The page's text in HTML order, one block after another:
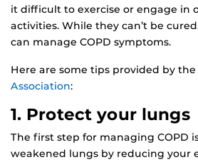
it difficult to exercise or engage in
activities. While they can’t be
can manage COPD symptoms.
Here are some tips provided by the
Association:
1. Protect your lungs
The first step for managing COPD
weakened lungs by reducing your